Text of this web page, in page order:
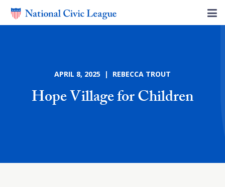
APRIL 8, 2025 | REBECCA TROUT
Hope Village for Children